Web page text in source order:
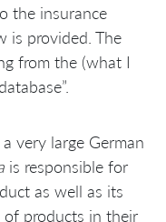
the insurance
is provided. The
from the (what I
very large German
is responsible for
as well as its
of products in their